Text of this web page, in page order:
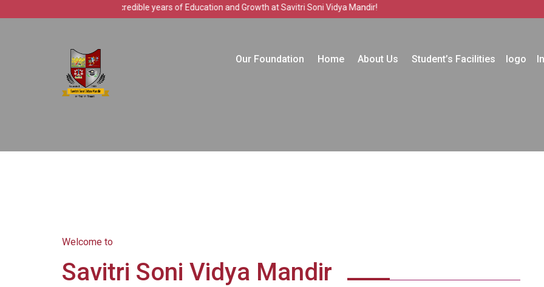
Celebrating 37 incredible years of Education and Growth at Savitri Soni Vidya Mandir!
Our Foundation Home About Us Student’s Facilities logo
Welcome to
Savitri Soni Vidya Mandir